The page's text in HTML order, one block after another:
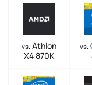
vs. Athlon
X4 870K
vs.